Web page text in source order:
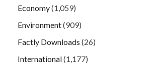
Economy(1,059)
Environment(909)
Factly Downloads (26)
International(1,177)